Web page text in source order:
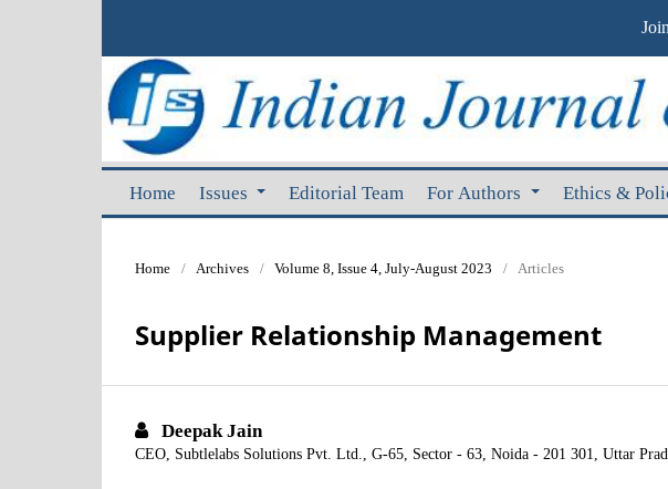
Home Issues Editorial Team For Authors Ethics &
Home / Archives / Volume 8, Issue 4, July-August 2023 / Articles
Supplier Relationship Management
Deepak Jain
CEO, Subtlelabs Solutions Pvt. Ltd., G-65, Sector - 63, Noida - 201 301, Uttar